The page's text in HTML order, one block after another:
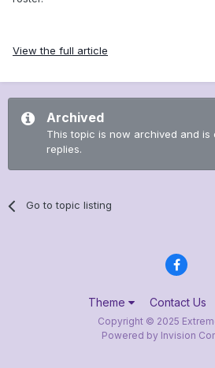
View the full article
Archived
This topic is now archived and
replies.
Go to topic listing
Theme Contact Us
Copyright © 2025
Powered by Invision